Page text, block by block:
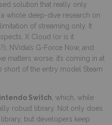
solution that really only
whole deep-dive research on
of streaming only. It
X Cloud (or is it
NVidia’s G-Force Now, and
matters worse, it’s coming in at
short of the entry model Steam
Switch , which, while
robust library. Not only does
library, but developers keep